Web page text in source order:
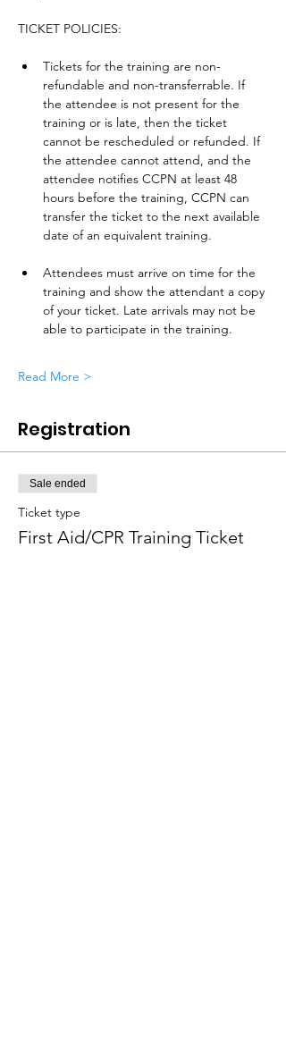
TICKET POLICIES:
Tickets for the training are non-
refundable and non-transferrable. If
the attendee is not present for the
training or is late, then the ticket
cannot be rescheduled or refunded. If
the attendee cannot attend, and the
attendee notifies CCPN at least 48
hours before the training, CCPN can
transfer the ticket to the next available
date of an equivalent training.
Attendees must arrive on time for the
training and show the attendant a copy
of your ticket. Late arrivals may not be
able to participate in the training.
Read More >
Registration
Sale ended
Ticket type
First Aid/CPR Training Ticket